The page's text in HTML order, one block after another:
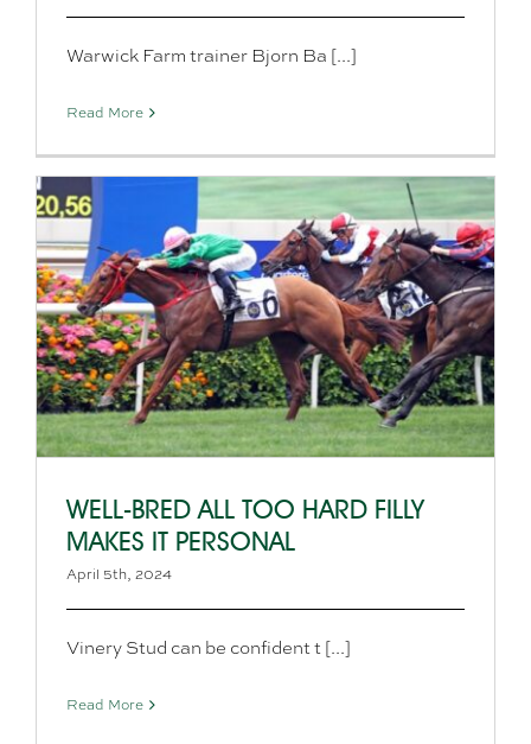
Warwick Farm trainer Bjorn Ba [...]
Read More
WELL-BRED ALL TOO HARD FILLY
MAKES IT PERSONAL
April 5th, 2024
Vinery Stud can be confident t [...]
Read More